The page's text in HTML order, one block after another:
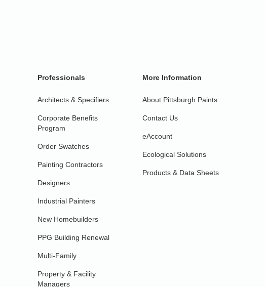
Professionals
Architects & Specifiers
Corporate Benefits
Program
Order Swatches
Painting Contractors
Designers
Industrial Painters
New Homebuilders
PPG Building Renewal
Multi-Family
Property & Facility
Managers
More Information
About Pittsburgh Paints
Contact Us
eAccount
Ecological Solutions
Products & Data Sheets